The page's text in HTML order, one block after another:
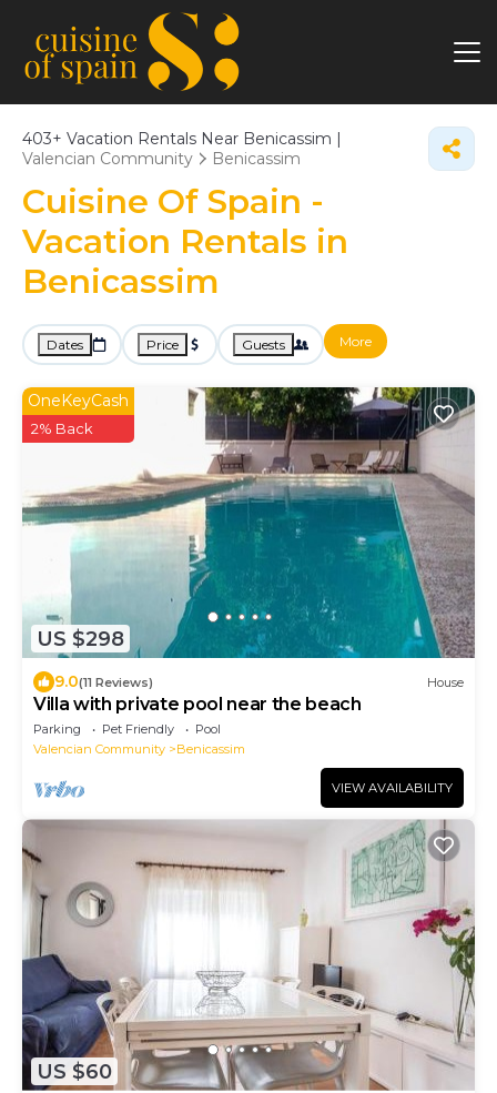
403+ Vacation Rentals Near Benicassim |
Valencian Community
Benicassim
Cuisine Of Spain -
Vacation Rentals in
Benicassim
Dates Price Guests More
US $298
OneKeyCash
2% Back
9.0(11 Reviews) House
Villa with private pool near the beach
Parking Pet Friendly
Pool
Valencian Community
Benicassim
VIEW AVAILABILITY
US $60